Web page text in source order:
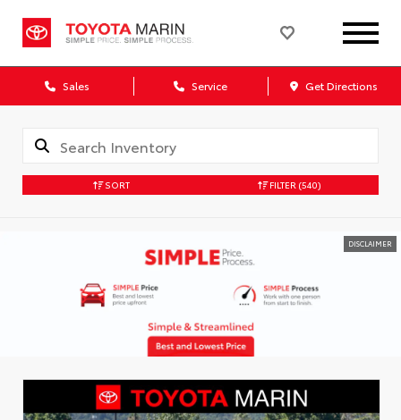
Sales Service Get Directions
SORT FILTER (540)
DISCLAIMER